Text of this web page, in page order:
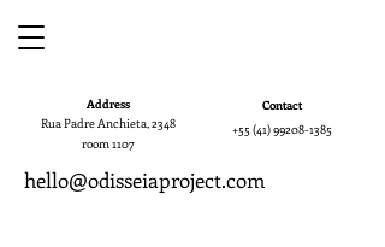
Address
Rua Padre Anchieta, 2348
room 1107
Contact
+55 (41) 99208-1385
hello@odisseiaproject.com